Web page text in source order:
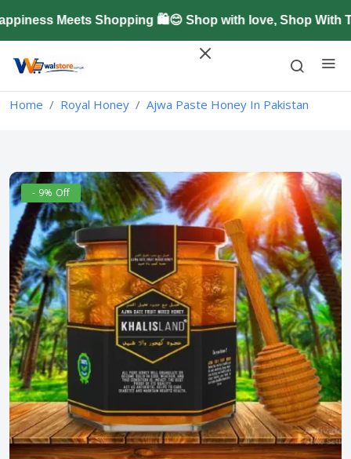
Meets Shopping 🛍️😊 Shop with love, Shop With
Home Royal Honey Ajwa Paste Honey In Pakistan
- 9% Off